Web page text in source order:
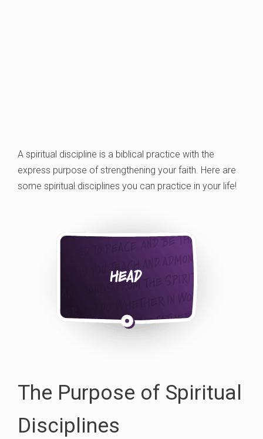
A spiritual discipline is a biblical practice with the
express purpose of strengthening your faith. Here are
some spiritual disciplines you can practice in your life!
The Purpose of Spiritual
Disciplines